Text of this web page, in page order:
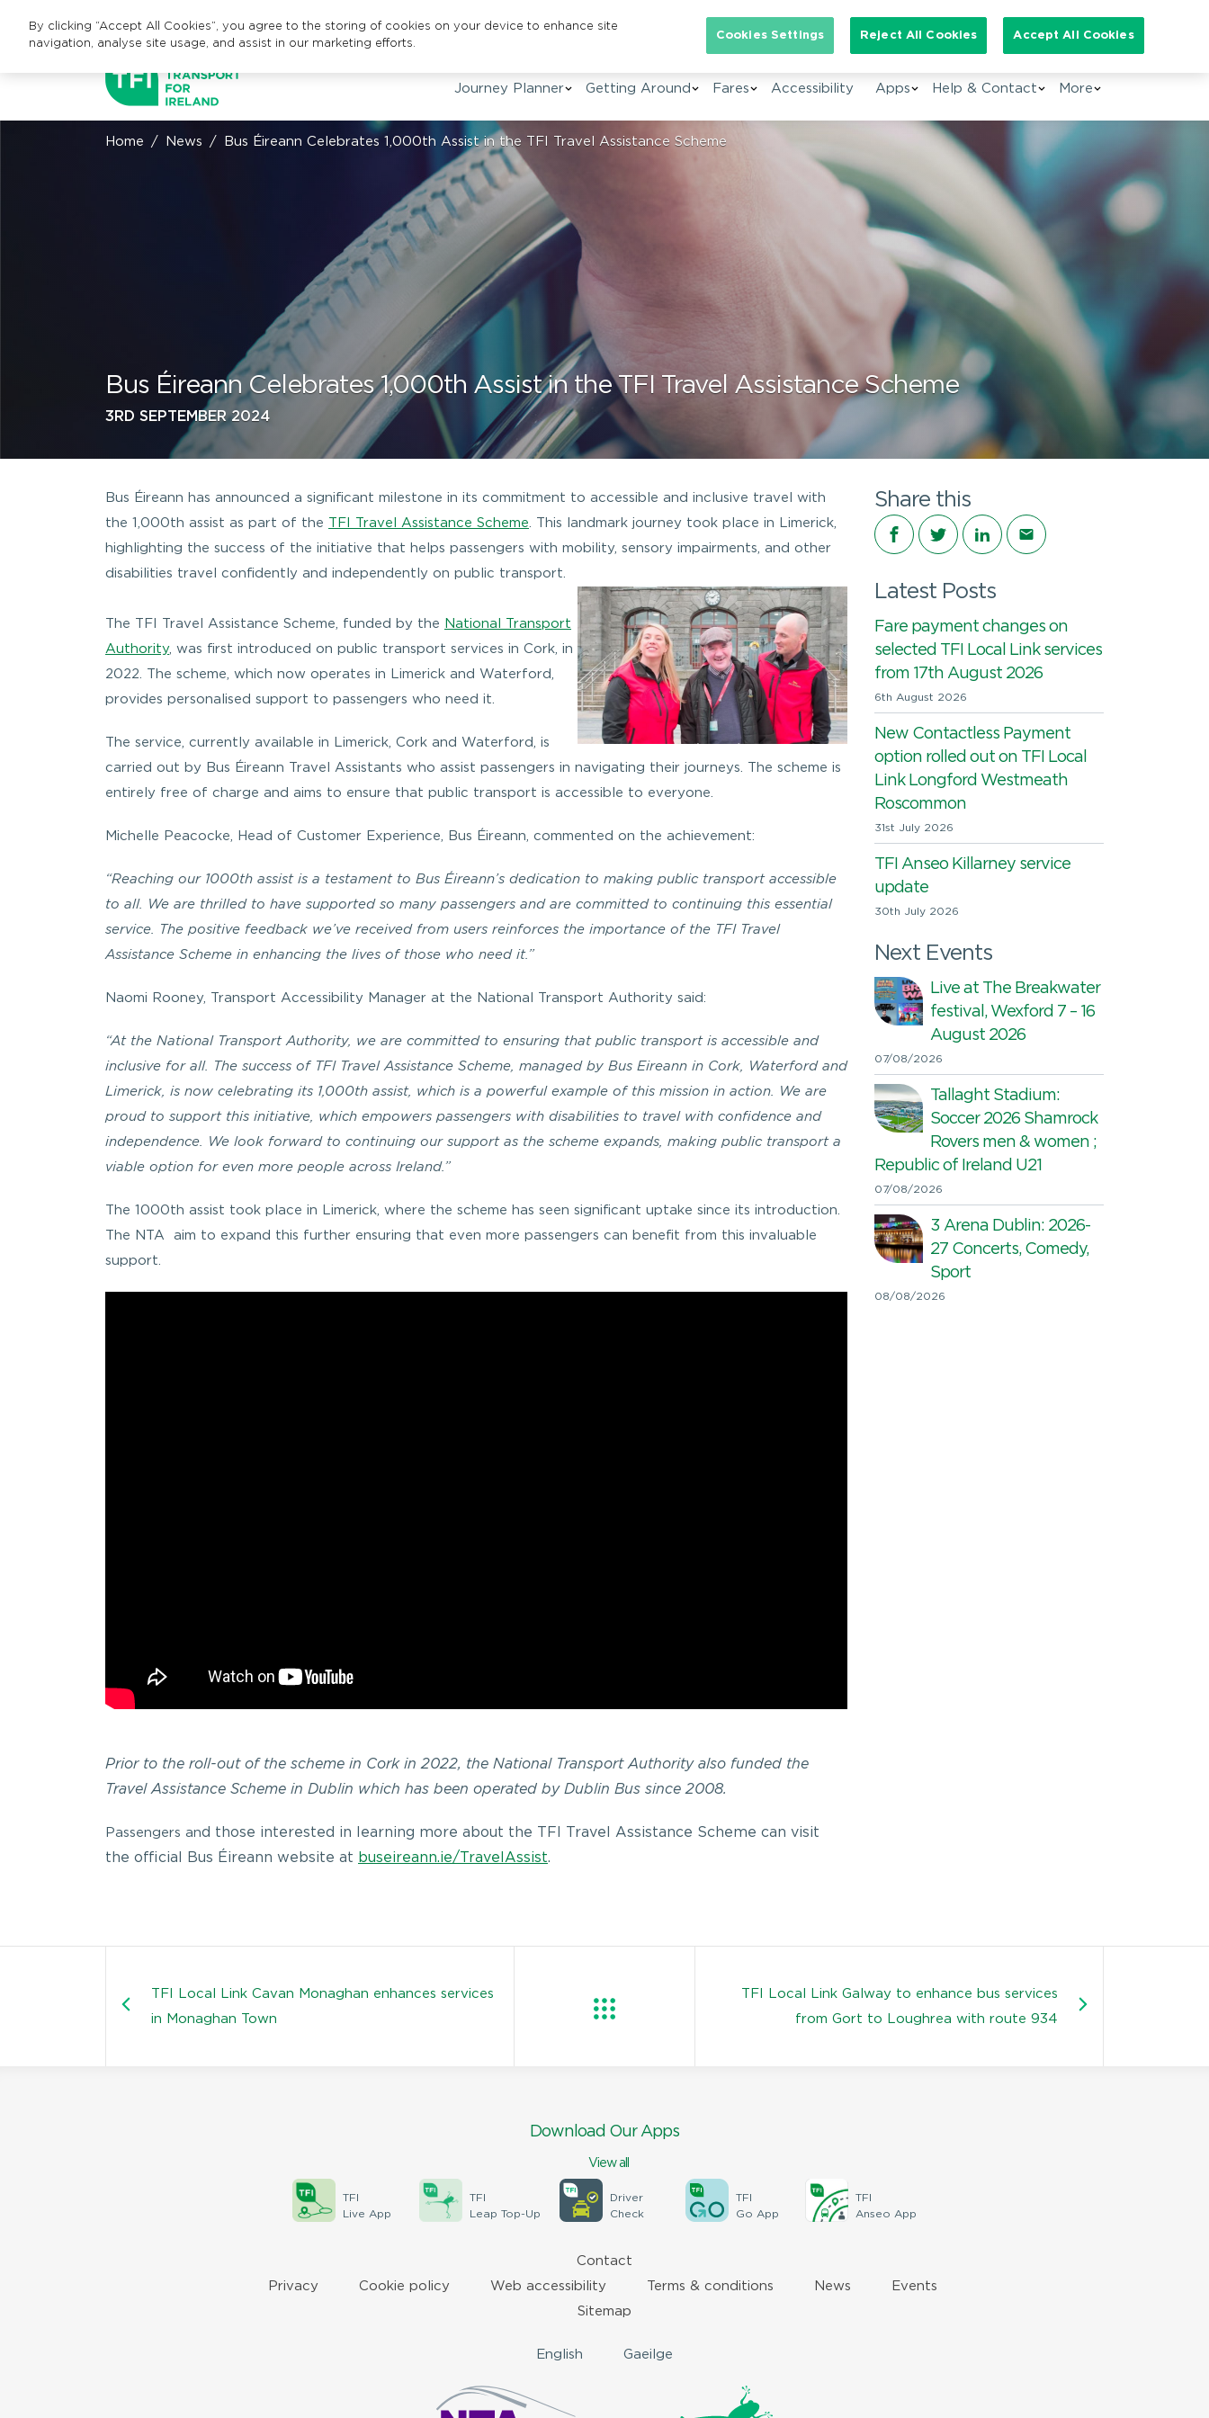
Search for:
EN
Journey Planner Getting Around Fares Accessibility Apps Help & Contact More
Home News Bus Éireann Celebrates 1,000th Assist in the TFI Travel Assistance Scheme
Bus Éireann Celebrates 1,000th Assist in the TFI Travel Assistance Scheme
3RD SEPTEMBER 2024
Bus Éireann has announced a significant milestone in its commitment to accessible and inclusive travel with
the 1,000th assist as part of the TFI Travel Assistance Scheme . This landmark journey took place in Limerick,
highlighting the success of the initiative that helps passengers with mobility, sensory impairments, and other
disabilities travel confidently and independently on public transport.
The TFI Travel Assistance Scheme, funded by the National Transport
Authority, was first introduced on public transport services in Cork, in
2022. The scheme, which now operates in Limerick and Waterford,
provides personalised support to passengers who need it.
The service, currently available in Limerick, Cork and Waterford, is
carried out by Bus Éireann Travel Assistants who assist passengers in navigating their journeys. The scheme is
entirely free of charge and aims to ensure that public transport is accessible to everyone.
Michelle Peacocke, Head of Customer Experience, Bus Éireann, commented on the achievement:
“Reaching our 1000th assist is a testament to Bus Éireann’s dedication to making public transport accessible
to all. We are thrilled to have supported so many passengers and are committed to continuing this essential
service. The positive feedback we’ve received from users reinforces the importance of the TFI Travel
Assistance Scheme in enhancing the lives of those who need it.”
Naomi Rooney, Transport Accessibility Manager at the National Transport Authority said:
“At the National Transport Authority, we are committed to ensuring that public transport is accessible and
inclusive for all. The success of TFI Travel Assistance Scheme, managed by Bus Eireann in Cork, Waterford and
Limerick, is now celebrating its 1,000th assist, which is a powerful example of this mission in action. We are
proud to support this initiative, which empowers passengers with disabilities to travel with confidence and
independence. We look forward to continuing our support as the scheme expands, making public transport a
viable option for even more people across Ireland.”
The 1000th assist took place in Limerick, where the scheme has seen significant uptake since its introduction.
The NTA aim to expand this further ensuring that even more passengers can benefit from this invaluable
support.
Prior to the roll-out of the scheme in Cork in 2022, the National Transport Authority also funded the
Travel Assistance Scheme in Dublin which has been operated by Dublin Bus since 2008.
Passengers and those interested in learning more about the TFI Travel Assistance Scheme can visit
the official Bus Éireann website at buseireann.ie/TravelAssist.
Share this
Share on Facebook
Share on Twitter
Share on LinkedIn
Share via email
Latest Posts
Fare payment changes on
selected TFI Local Link services
from 17th August 2026
6th August 2026
New Contactless Payment
option rolled out on TFI Local
Link Longford Westmeath
Roscommon
31st July 2026
TFI Anseo Killarney service
update
30th July 2026
Next Events
Live at The Breakwater
festival, Wexford 7 – 16
August 2026
07/08/2026
Tallaght Stadium:
Soccer 2026 Shamrock
Rovers men & women ;
Republic of Ireland U21
07/08/2026
3 Arena Dublin: 2026-
27 Concerts, Comedy,
Sport
08/08/2026
TFI Local Link Cavan Monaghan enhances services
in Monaghan Town
TFI Local Link Galway to enhance bus services
from Gort to Loughrea with route 934
Download Our Apps
View all
TFI
Live App
TFI
Leap Top-Up
Driver
Check
TFI
Go App
TFI
Anseo App
Contact
Privacy Cookie policy Web accessibility Terms & conditions News Events
Sitemap
English Gaeilge
By clicking “Accept All Cookies”, you agree to the storing of cookies on your device to enhance site
navigation, analyse site usage, and assist in our marketing efforts.
Cookies Settings Reject All Cookies Accept All Cookies